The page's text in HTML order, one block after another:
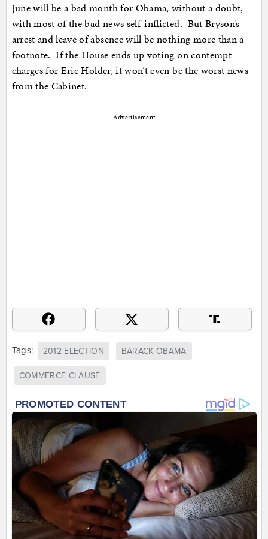
June will be a bad month for Obama, without a doubt,
with most of the bad news self-inflicted. But Bryson’s
arrest and leave of absence will be nothing more than a
footnote. If the House ends up voting on contempt
charges for Eric Holder, it won’t even be the worst news
from the Cabinet.
Advertisement
Tags: 2012 ELECTION BARACK OBAMA
COMMERCE CLAUSE